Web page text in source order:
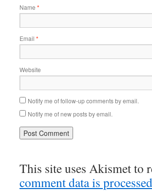
Name *
Email *
Website
Notify me of follow-up comments by email.
Notify me of new posts by email.
This site uses Akismet to
comment data is